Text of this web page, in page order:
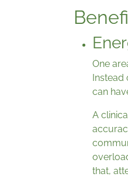
One
Instead
can
A
that,